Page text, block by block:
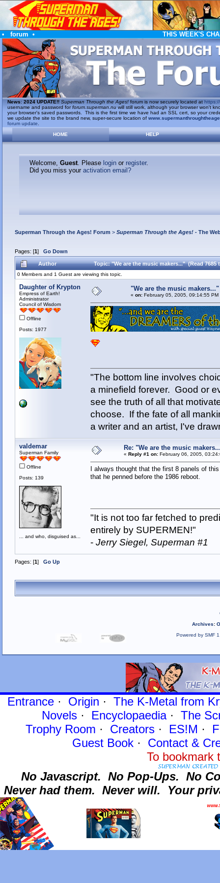
• forum • THIS WEEK'S
News: 2024 UPDATE!! Superman Through the Ages!forum is now securely located at https://
username and password forforum.superman.nuwill still work, although your browser won't
your browser's saved passwords. This is the first time we have had an SSL cert, so your
we update the site to the brand new, super-secure location of
forum update
HOME
HELP
Welcome, Guest. Please loginor register.
Did you miss your activation email?
Superman Through the Ages! Forum > Superman Through the Ages!- The
Pages: [1] Go Down
Author Topic: "We are the music makers..." (Read 7685
0 Members and 1 Guest are viewing this topic.
Daughter of Krypton
Empress of Earth!
Administrator
Council of Wisdom
Offline
Posts: 1977
"We are the music makers..."
« on:February 05, 2005, 09:14:55 PM
"The bottom line involves
a minefield forever. Good or
see the truth of all that
choose. If the fate of all
a writer and an artist, I've
valdemar
Superman Family
Offline
Posts: 139
... and who, disguised as...
Re: "We are the music
« Reply #1 on:February 06, 2005,
I always thought that the first 8 panels of
that he penned before the 1986 reboot.
"It is not too far fetched to
entirely by SUPERMEN!"
- Jerry Siegel, Superman #1
Pages: [1] Go Up
Archives:
Powered by SMF
Entrance· Origin · The K-Metal from
Novels · Encyclopaedia· The
Trophy Room · Creators · ES!M ·
Guest Book· Contact&
To
No Javascript. No Pop-Ups. No
Never had them. Never will. Your